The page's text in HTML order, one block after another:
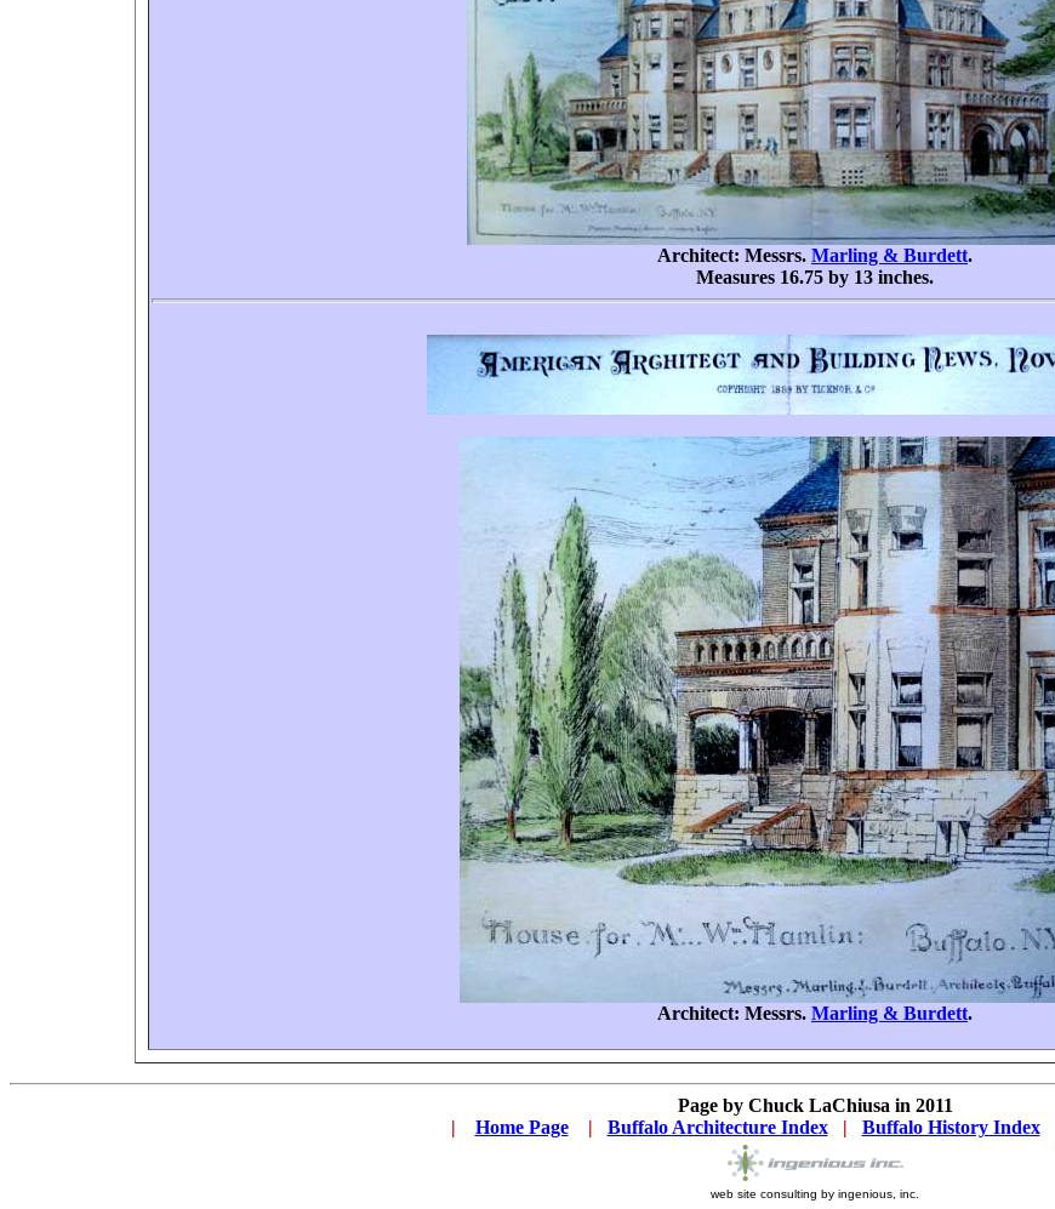
Architect: Messrs. Marling & Burdett.
Measures 16.75 by 13 inches.
Architect: Messrs. Marling & Burdett.
Page by Chuck LaChiusa in 2011
|
Home Page | Buffalo Architecture Index... | Buffalo History Index... .
web site consulting by ingenious, inc.